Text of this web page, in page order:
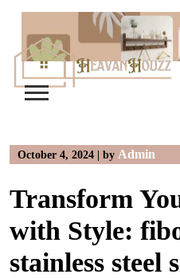
content
October 4, 2024 | by Admin
Transform
with Style:
stainless steel